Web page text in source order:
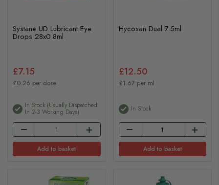
Systane UD Lubricant Eye
Drops 28x0.8ml
£7.15
£0.26 per dose
In Stock (usually Dispatched
In 2-3 Working Days)
Add to basket
Hycosan Dual 7.5ml
£12.50
£1.67 per ml
In Stock
Add to basket